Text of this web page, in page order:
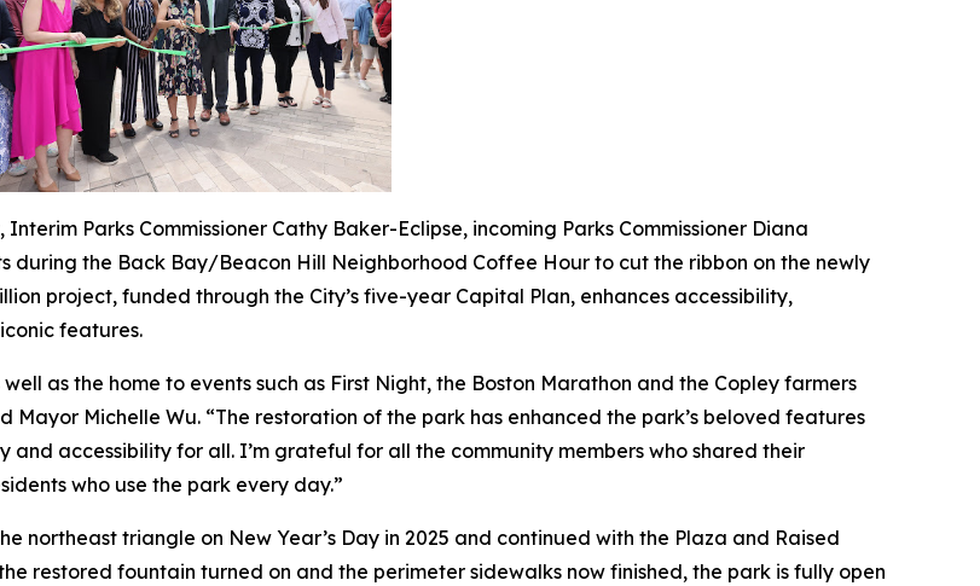
Parks Commissioner Cathy Baker-Eclipse, incoming Parks Commissioner Diana
during the Back Bay/Beacon Hill Neighborhood Coffee Hour to cut the ribbon on the newly
project, funded through the City’s five-year Capital Plan, enhances accessibility,
features.
as the home to events such as First Night, the Boston Marathon and the Copley farmers
Michelle Wu. “The restoration of the park has enhanced the park’s beloved features
accessibility for all. I’m grateful for all the community members who shared their
who use the park every day.”
northeast triangle on New Year’s Day in 2025 and continued with the Plaza and Raised
restored fountain turned on and the perimeter sidewalks now finished, the park is fully open